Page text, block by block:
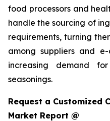
food processors and
handle the sourcing of
requirements, turning
among suppliers and
increasing demand
seasonings.
Request a Customized
Market Report @